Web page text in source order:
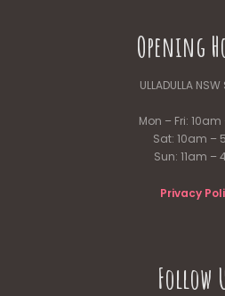
Opening
ULLADULLA NSW
Mon – Fri:
Sat: 10am –
Sun: 11am –
Privacy
Follow